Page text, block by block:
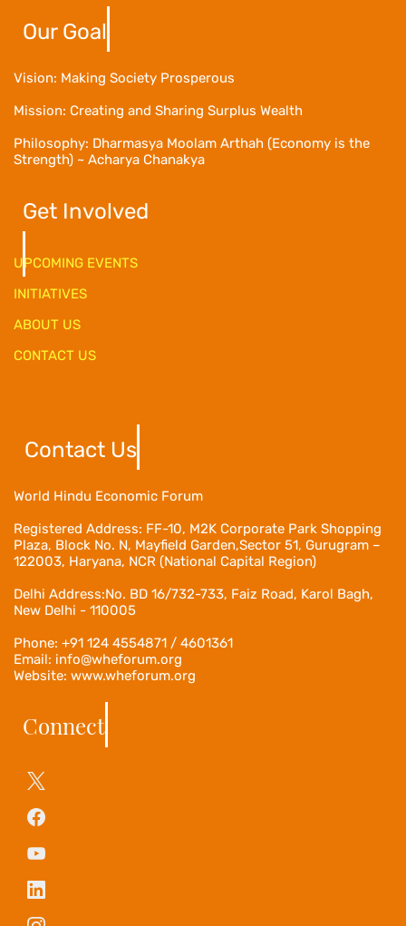
Our Goal
Vision: Making Society Prosperous
Mission: Creating and Sharing Surplus Wealth
Philosophy: Dharmasya Moolam Arthah (Economy is the
Strength) ~ Acharya Chanakya
Get Involved
UPCOMING EVENTS
INITIATIVES
ABOUT US
CONTACT US
Contact Us
World Hindu Economic Forum
Registered Address: FF-10, M2K Corporate Park Shopping
Plaza, Block No. N, Mayfield Garden,Sector 51, Gurugram –
122003, Haryana, NCR (National Capital Region)
Delhi Address:No. BD 16/732-733, Faiz Road, Karol Bagh,
New Delhi - 110005
Phone: +91 124 4554871 / 4601361
Email: info@wheforum.org
Website: www.wheforum.org
Connect